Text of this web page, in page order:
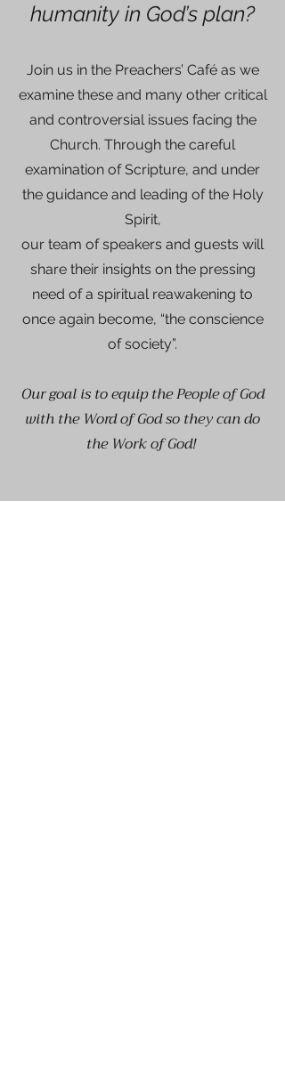
humanity in God’s plan?
Join us in the Preachers’ Café as we
examine these and many other critical
and controversial issues facing the
Church. Through the careful
examination of Scripture, and under
the guidance and leading of the Holy
Spirit,
our team of speakers and guests will
share their insights on the pressing
need of a spiritual reawakening to
once again become, “the conscience
of society”.
Our goal is to equip the People of God
with the Word of God so they can do
the Work of God!